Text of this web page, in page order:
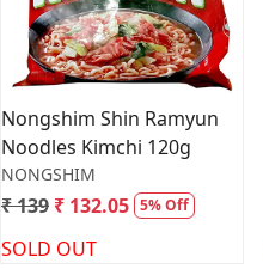
Nongshim Shin Ramyun
Noodles Kimchi 120g
NONGSHIM
₹ 139 ₹ 132.05 5% Off
SOLD OUT